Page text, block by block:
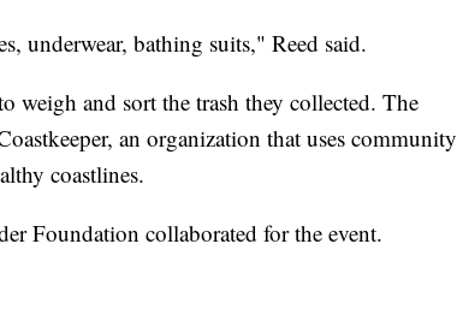
underwear, bathing suits," Reed said.
weigh and sort the trash they collected. The
an organization that uses community
coastlines.
Foundation collaborated for the event.